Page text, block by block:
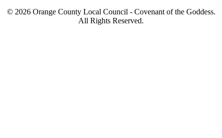
© 2026 Orange County Local Council - Covenant of the Goddess.
All Rights Reserved.